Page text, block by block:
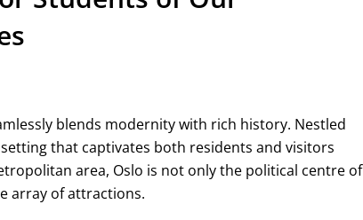
blends modernity with rich history. Nestled
that captivates both residents and visitors
area, Oslo is not only the political centre of
array of attractions.